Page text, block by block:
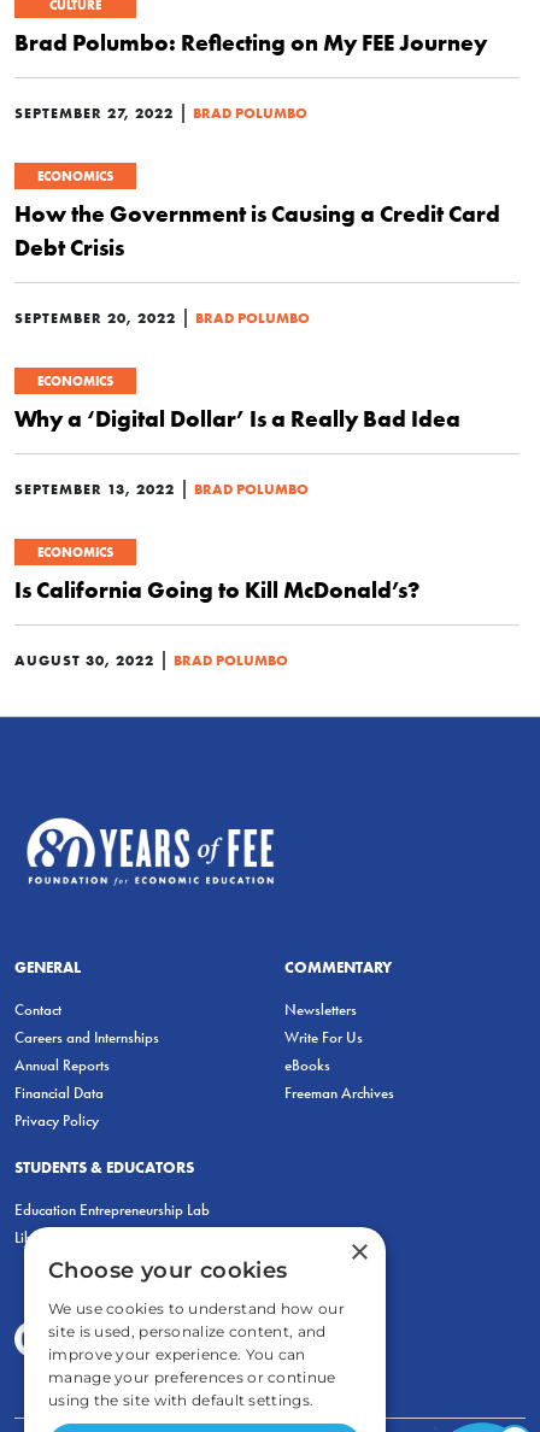
CULTURE
Brad Polumbo: Reflecting on My FEE Journey
SEPTEMBER 27, 2022 BRAD POLUMBO
ECONOMICS
How the Government is Causing a Credit Card
Debt Crisis
SEPTEMBER 20, 2022 BRAD POLUMBO
ECONOMICS
Why a ‘Digital Dollar’ Is a Really Bad Idea
SEPTEMBER 13, 2022 BRAD POLUMBO
ECONOMICS
Is California Going to Kill McDonald’s?
AUGUST 30, 2022 BRAD POLUMBO
GENERAL
Contact
Careers and Internships
Annual Reports
Financial Data
Privacy Policy
COMMENTARY
Newsletters
Write For Us
eBooks
Freeman Archives
STUDENTS & EDUCATORS
Education Entrepreneurship Lab
LiberatED
×
Choose your cookies
We use cookies to understand how our
site is used, personalize content, and
improve your experience. You can
manage your preferences or continue
using the site with default settings.